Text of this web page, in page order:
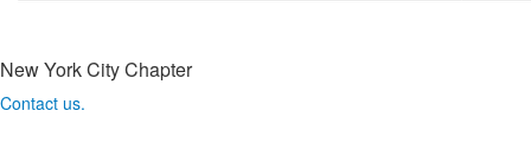
New York City Chapter
Contact us.